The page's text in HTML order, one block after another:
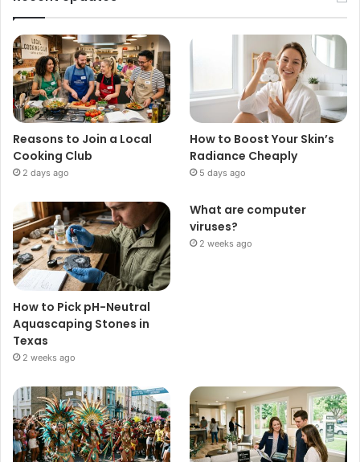
Reasons to Join a Local
Cooking Club
2 days ago
How to Boost Your Skin’s
Radiance Cheaply
5 days ago
How to Pick pH-Neutral
Aquascaping Stones in
Texas
2 weeks ago
What are computer
viruses?
2 weeks ago